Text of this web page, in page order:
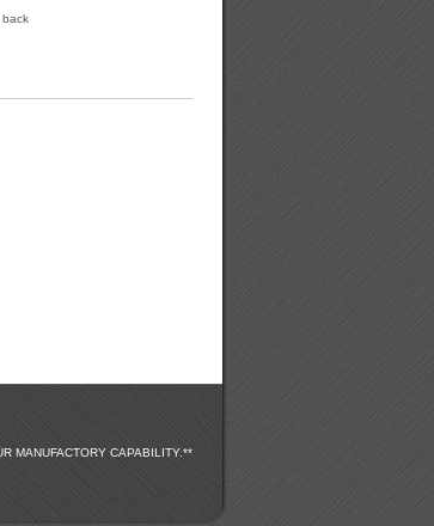
back
MANUFACTORY CAPABILITY.**